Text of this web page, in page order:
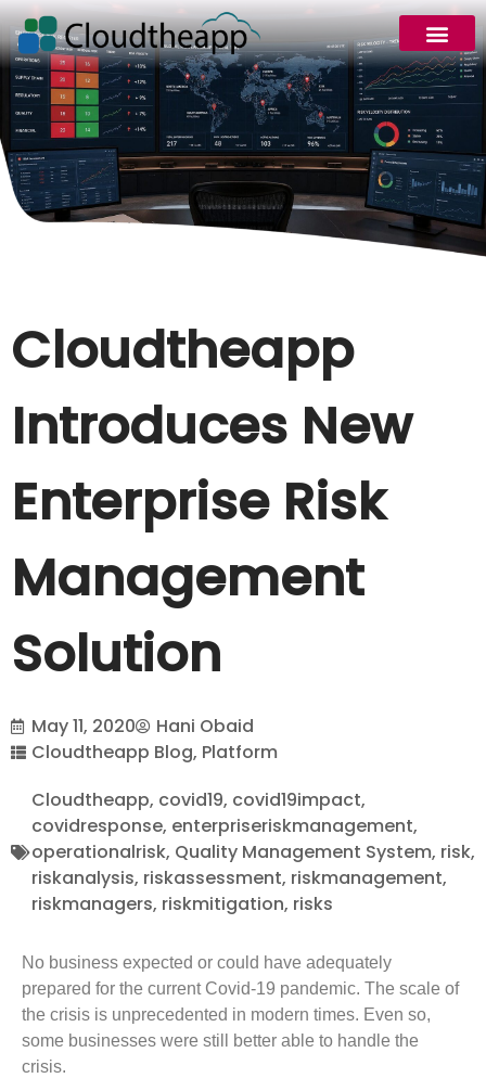
Cloudtheapp
Introduces New
Enterprise Risk
Management
Solution
May 11, 2020
Hani Obaid
Cloudtheapp Blog, Platform
Cloudtheapp, covid19, covid19impact,
covidresponse, enterpriseriskmanagement,
operationalrisk, Quality Management System, risk,
riskanalysis, riskassessment, riskmanagement,
riskmanagers, riskmitigation, risks
No business expected or could have adequately
prepared for the current Covid-19 pandemic. The scale of
the crisis is unprecedented in modern times. Even so,
some businesses were still better able to handle the
crisis.